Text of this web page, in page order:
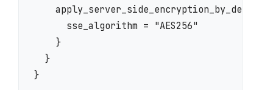
sse_algorithm = "AES256"
}
}